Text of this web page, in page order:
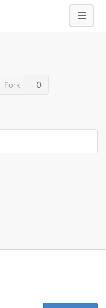
Fork 0